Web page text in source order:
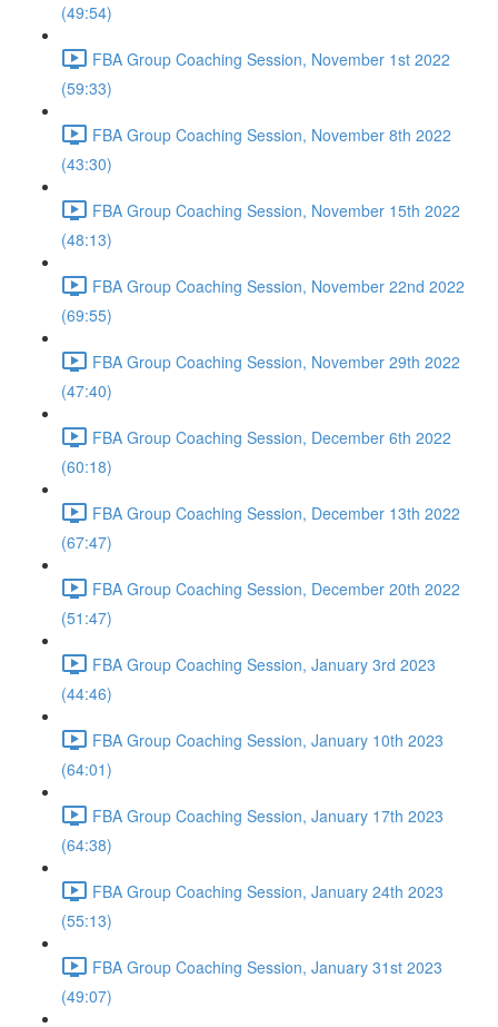
(49:54)
FBA Group Coaching Session, November 1st 2022
(59:33)
FBA Group Coaching Session, November 8th 2022
(43:30)
FBA Group Coaching Session, November 15th 2022
(48:13)
FBA Group Coaching Session, November 22nd 2022
(69:55)
FBA Group Coaching Session, November 29th 2022
(47:40)
FBA Group Coaching Session, December 6th 2022
(60:18)
FBA Group Coaching Session, December 13th 2022
(67:47)
FBA Group Coaching Session, December 20th 2022
(51:47)
FBA Group Coaching Session, January 3rd 2023
(44:46)
FBA Group Coaching Session, January 10th 2023
(64:01)
FBA Group Coaching Session, January 17th 2023
(64:38)
FBA Group Coaching Session, January 24th 2023
(55:13)
FBA Group Coaching Session, January 31st 2023
(49:07)